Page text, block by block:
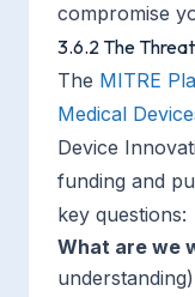
compromise
3.6.2 The
The MITRE
Medical
Device
funding and
key questions:
What are we
understanding)